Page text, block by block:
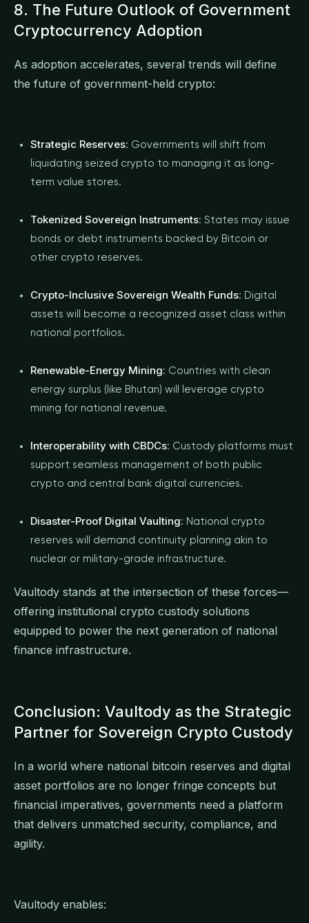
8. The Future Outlook of Government
Cryptocurrency Adoption
As adoption accelerates, several trends will define
the future of government-held crypto:
Strategic Reserves: Governments will shift from
liquidating seized crypto to managing it as long-
term value stores.
Tokenized Sovereign Instruments: States may issue
bonds or debt instruments backed by Bitcoin or
other crypto reserves.
Crypto-Inclusive Sovereign Wealth Funds: Digital
assets will become a recognized asset class within
national portfolios.
Renewable-Energy Mining: Countries with clean
energy surplus (like Bhutan) will leverage crypto
mining for national revenue.
Interoperability with CBDCs: Custody platforms must
support seamless management of both public
crypto and central bank digital currencies.
Disaster-Proof Digital Vaulting: National crypto
reserves will demand continuity planning akin to
nuclear or military-grade infrastructure.
Vaultody stands at the intersection of these forces—
offering institutional crypto custody solutions
equipped to power the next generation of national
finance infrastructure.
Conclusion: Vaultody as the Strategic
Partner for Sovereign Crypto Custody
In a world where national bitcoin reserves and digital
asset portfolios are no longer fringe concepts but
financial imperatives, governments need a platform
that delivers unmatched security, compliance, and
agility.
Vaultody enables: